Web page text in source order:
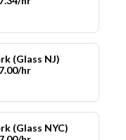
(Glass NJ)
hr
(Glass NYC)